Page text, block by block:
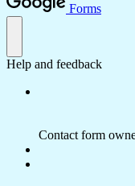
Forms
Help and feedback
Contact form